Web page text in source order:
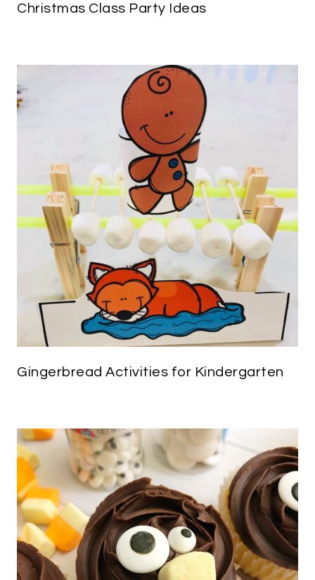
Christmas Class Party Ideas
Gingerbread Activities for Kindergarten